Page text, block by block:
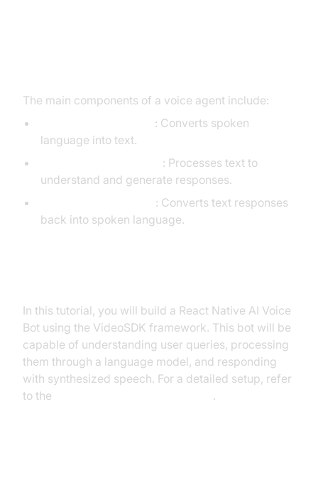
The main components of a voice agent include:
: Converts spoken
language into text.
: Processes text to
understand and generate responses.
: Converts text responses
back into spoken language.
In this tutorial, you will build a React Native AI Voice
Bot using the VideoSDK framework. This bot will be
capable of understanding user queries, processing
them through a language model, and responding
with synthesized speech. For a detailed setup, refer
to the
.